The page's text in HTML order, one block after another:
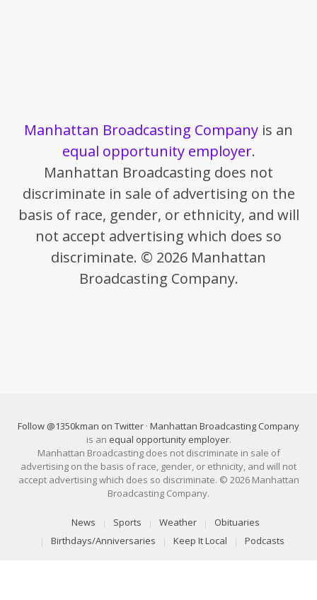
Manhattan Broadcasting Company is an
equal opportunity employer.
Manhattan Broadcasting does not
discriminate in sale of advertising on the
basis of race, gender, or ethnicity, and will
not accept advertising which does so
discriminate. © 2026 Manhattan
Broadcasting Company.
Follow @1350kman on Twitter · Manhattan Broadcasting Company
is an equal opportunity employer.
Manhattan Broadcasting does not discriminate in sale of
advertising on the basis of race, gender, or ethnicity, and will not
accept advertising which does so discriminate. © 2026 Manhattan
Broadcasting Company.
News Sports Weather
Obituaries
Birthdays/Anniversaries
Keep It Local Podcasts